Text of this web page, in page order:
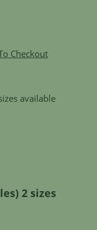
Checkout
2 sizes